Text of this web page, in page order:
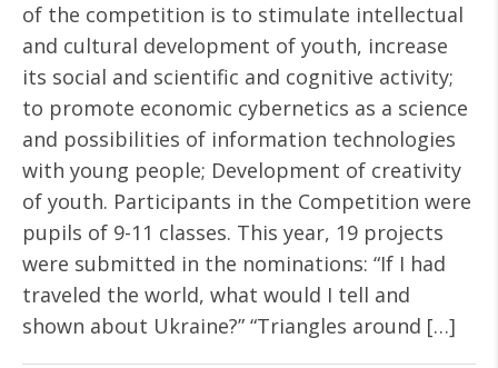
of the competition is to stimulate intellectual
and cultural development of youth, increase
its social and scientific and cognitive activity;
to promote economic cybernetics as a science
and possibilities of information technologies
with young people; Development of creativity
of youth. Participants in the Competition were
pupils of 9-11 classes. This year, 19 projects
were submitted in the nominations: “If I had
traveled the world, what would I tell and
shown about Ukraine?” “Triangles around […]